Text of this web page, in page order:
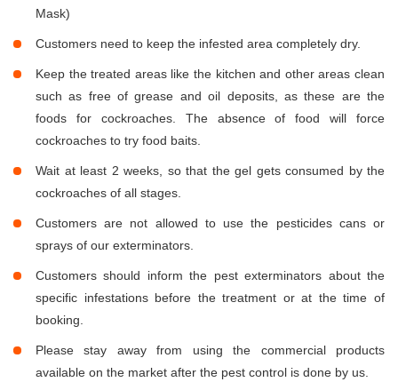
Mask)
Customers need to keep the infested area completely dry.
Keep the treated areas like the kitchen and other areas clean
such as free of grease and oil deposits, as these are the
foods for cockroaches. The absence of food will force
cockroaches to try food baits.
Wait at least 2 weeks, so that the gel gets consumed by the
cockroaches of all stages.
Customers are not allowed to use the pesticides cans or
sprays of our exterminators.
Customers should inform the pest exterminators about the
specific infestations before the treatment or at the time of
booking.
Please stay away from using the commercial products
available on the market after the pest control is done by us.